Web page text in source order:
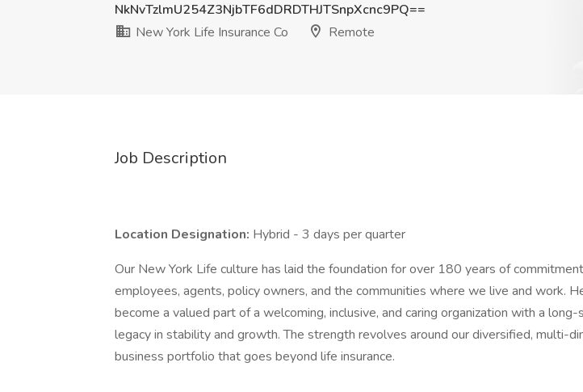
NkNvTzlmU254Z3NjbTF6dDRDTHJTSnpXcnc9PQ==
New York Life Insurance Co
Remote
Job Description
Location Designation: Hybrid - 3 days per quarter
Our New York Life culture has laid the foundation for over 180 years of
employees, agents, policy owners, and the communities where we live and work.
become a valued part of a welcoming, inclusive, and caring organization with a long-
legacy in stability and growth. The strength revolves around our diversified, multi-
business portfolio that goes beyond life insurance.